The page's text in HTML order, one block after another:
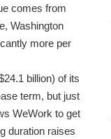
comes from
Washington
more per
billion) of its
term, but just
WeWork to get
duration raises